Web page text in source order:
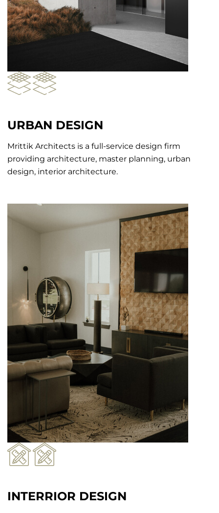
URBAN DESIGN
Mrittik Architects is a full-service design firm
providing architecture, master planning, urban
design, interior architecture.
INTERRIOR DESIGN